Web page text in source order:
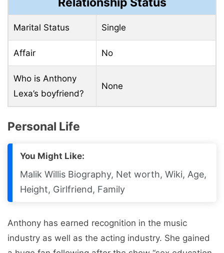
Marital Status Single
Affair No
Who is Anthony
Lexa’s boyfriend?
None
Personal Life
You Might Like:
Malik Willis Biography, Net worth, Wiki, Age,
Height, Girlfriend, Family
Anthony has earned recognition in the music
industry as well as the acting industry. She gained